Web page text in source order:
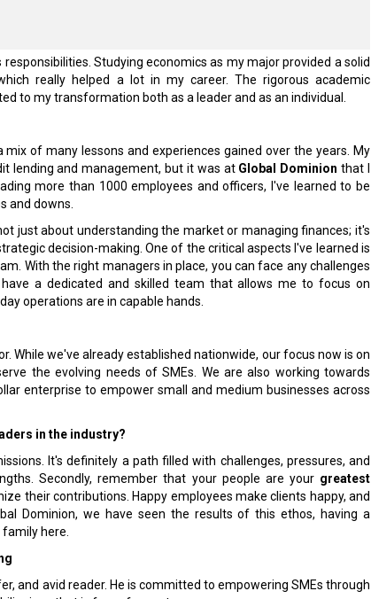
Studying economics as my major provided a solid
really helped a lot in my career. The rigorous academic
to my transformation both as a leader and as an individual.
mix of many lessons and experiences gained over the years. My
lending and management, but it was at Global Dominion that I
more than 1000 employees and officers, I've learned to be
and downs.
just about understanding the market or managing finances; it's
decision-making. One of the critical aspects I've learned is
With the right managers in place, you can face any challenges
a dedicated and skilled team that allows me to focus on
operations are in capable hands.
While we've already established nationwide, our focus now is on
the evolving needs of SMEs. We are also working towards
enterprise to empower small and medium businesses across
in the industry?
It's definitely a path filled with challenges, pressures, and
Secondly, remember that your people are your greatest
their contributions. Happy employees make clients happy, and
Dominion, we have seen the results of this ethos, having a
here.
and avid reader. He is committed to empowering SMEs through